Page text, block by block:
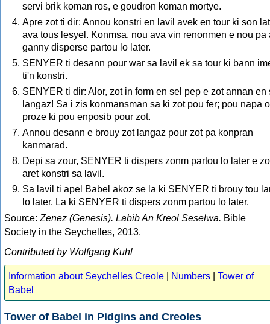
servi brik koman ros, e goudron koman mortye.
Apre zot ti dir: Annou konstri en lavil avek en tour ki son
ava tous lesyel. Konmsa, nou ava vin renonmen e nou pa
ganny disperse partou lo later.
SENYER ti desann pour war sa lavil ek sa tour ki bann
ti'n konstri.
SENYER ti dir: Alor, zot in form en sel pep e zot annan en
langaz! Sa i zis konmansman sa ki zot pou fer; pou napa
proze ki pou enposib pour zot.
Annou desann e brouy zot langaz pour zot pa konpran
kanmarad.
Depi sa zour, SENYER ti dispers zonm partou lo later e
aret konstri sa lavil.
Sa lavil ti apel Babel akoz se la ki SENYER ti brouy tou
lo later. La ki SENYER ti dispers zonm partou lo later.
Source: Zenez (Genesis). Labib An Kreol Seselwa. Bible
Society in the Seychelles, 2013.
Contributed by Wolfgang Kuhl
Information about Seychelles Creole Numbers
Tower of
Babel
Tower of Babel in Pidgins and Creoles